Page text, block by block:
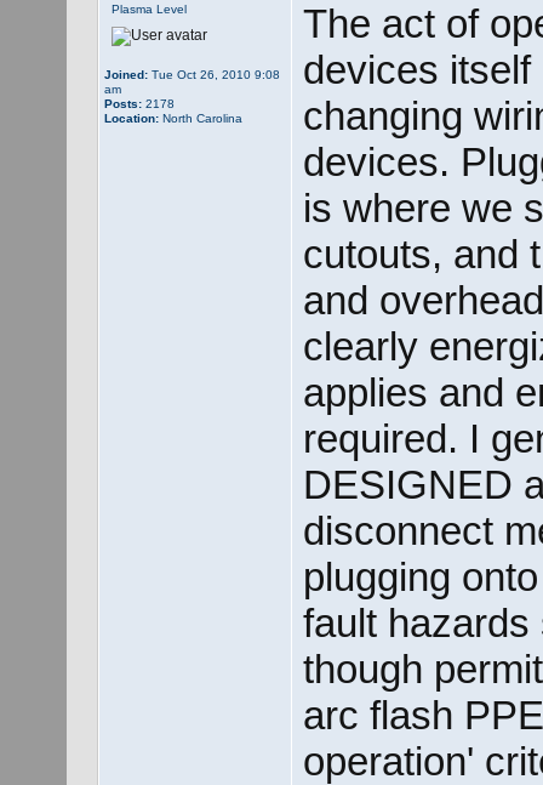
Plasma Level
Joined:Tue Oct 26, 2010 9:08
am
Posts:2178
Location:North Carolina
The act of
devices
changing
devices.
is where we
cutouts, and
and
clearly
applies and
required. I
DESIGNED
disconnect
plugging
fault
though
arc flash
operation'